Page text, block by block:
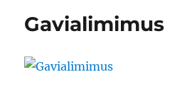
Gavialimimus